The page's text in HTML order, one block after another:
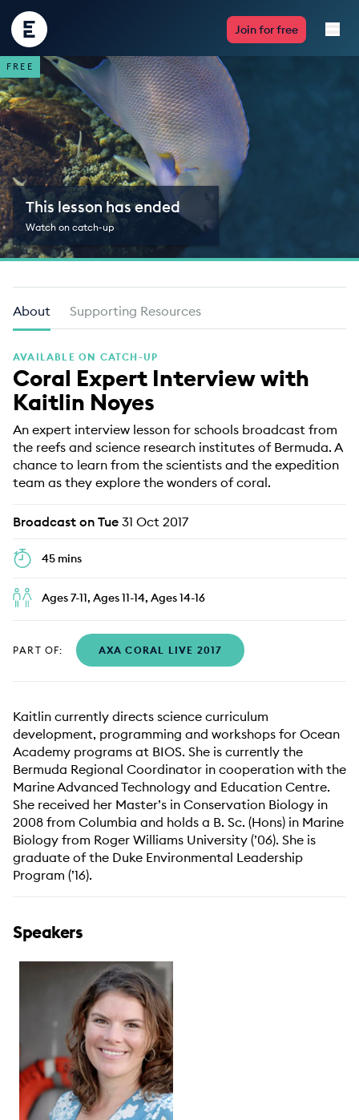
Encounter
Edu
Join for free
Live Lessons
Resources
Multimedia
Take Action
Professional Development
ABOUT
EDUCATION PROGRAMMES
FREE
This lesson has ended
Watch on catch-up
About Supporting Resources
AVAILABLE ON CATCH-UP
Coral Expert Interview with
Kaitlin Noyes
An expert interview lesson for schools broadcast from
the reefs and science research institutes of Bermuda. A
chance to learn from the scientists and the expedition
team as they explore the wonders of coral.
Broadcast on Tue 31 Oct 2017
45 mins
Ages 7-11, Ages 11-14, Ages 14-16
PART OF: AXA CORAL LIVE 2017
Kaitlin currently directs science curriculum
development, programming and workshops for Ocean
Academy programs at BIOS. She is currently the
Bermuda Regional Coordinator in cooperation with the
Marine Advanced Technology and Education Centre.
She received her Master’s in Conservation Biology in
2008 from Columbia and holds a B. Sc. (Hons) in Marine
Biology from Roger Williams University (’06). She is
graduate of the Duke Environmental Leadership
Program (’16).
Speakers